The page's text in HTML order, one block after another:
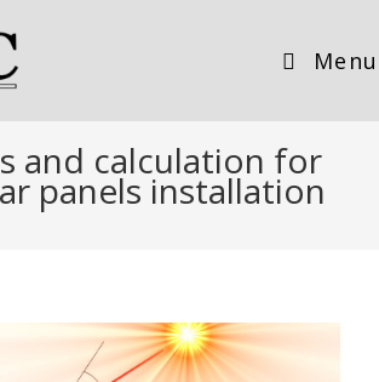
Menu
and calculation for
panels installation